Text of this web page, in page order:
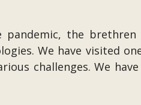
pandemic, the
We have visited
challenges. We